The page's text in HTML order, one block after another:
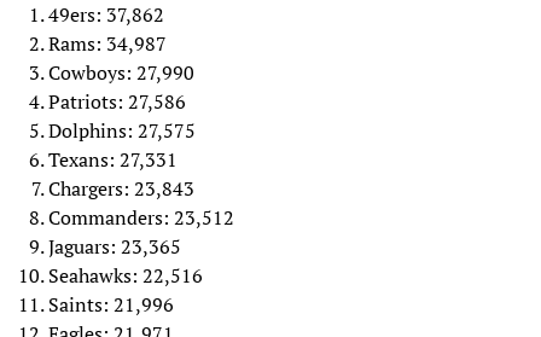
49ers: 37,862
Rams: 34,987
Cowboys: 27,990
Patriots: 27,586
Dolphins: 27,575
Texans: 27,331
Chargers: 23,843
Commanders: 23,512
Jaguars: 23,365
Seahawks: 22,516
Saints: 21,996